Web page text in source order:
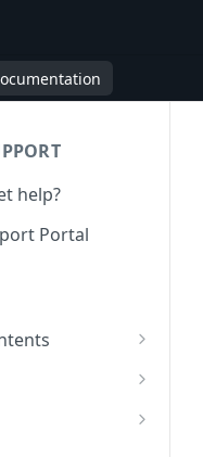
help?
Portal
Category
Category